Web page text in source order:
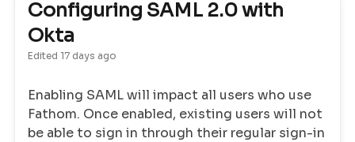
Configuring SAML 2.0 with
Okta
Edited 17 days ago
Enabling SAML will impact all users who use
Fathom. Once enabled, existing users will not
be able to sign in through their regular sign-in